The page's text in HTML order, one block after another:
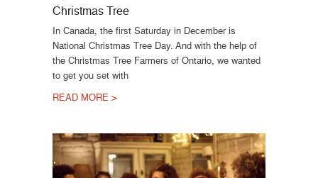
Christmas Tree
In Canada, the first Saturday in December is
National Christmas Tree Day. And with the help of
the Christmas Tree Farmers of Ontario, we wanted
to get you set with
READ MORE >